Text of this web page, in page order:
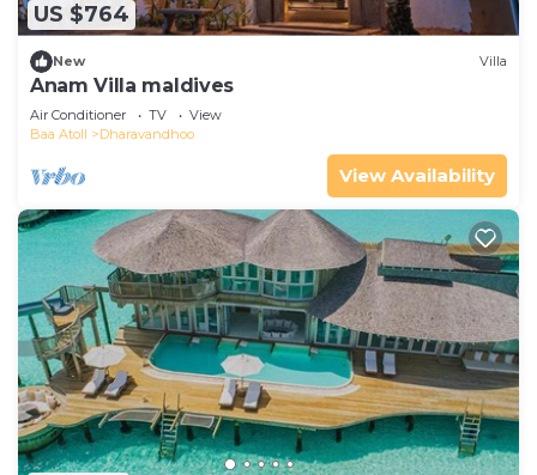
US $764
New Villa
Anam Villa maldives
Air Conditioner TV
View
Baa Atoll
Dharavandhoo
View Availability